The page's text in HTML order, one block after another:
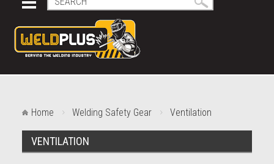
Home Welding Safety Gear Ventilation
VENTILATION